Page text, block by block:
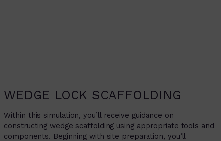
WEDGE LOCK SCAFFOLDING
Within this simulation, you’ll receive guidance on
constructing wedge scaffolding using appropriate tools and
components. Beginning with site preparation, you’ll